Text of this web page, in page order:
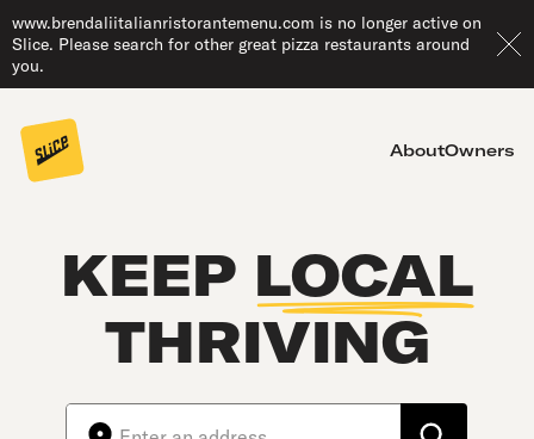
www.brendaliitalianristorantemenu.com is no longer active on
Slice. Please search for other great pizza restaurants around
you.
AboutOwners
KEEP LOCAL
THRIVING